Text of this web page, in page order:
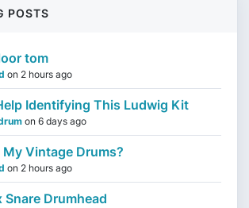
POSTS
tom
on 2 hours ago
Identifying This Ludwig Kit
on 6 days ago
My Vintage Drums?
on 2 hours ago
Snare Drumhead